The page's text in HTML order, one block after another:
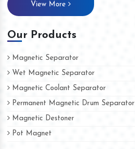
View More
Our Products
Magnetic Separator
Wet Magnetic Separator
Magnetic Coolant Separator
Permanent Magnetic Drum Separator
Magnetic Destoner
Pot Magnet